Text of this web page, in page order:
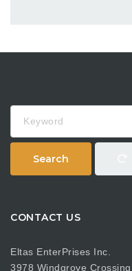
Search
CONTACT US
Eltas EnterPrises Inc.
3978 Windgrove Crossing